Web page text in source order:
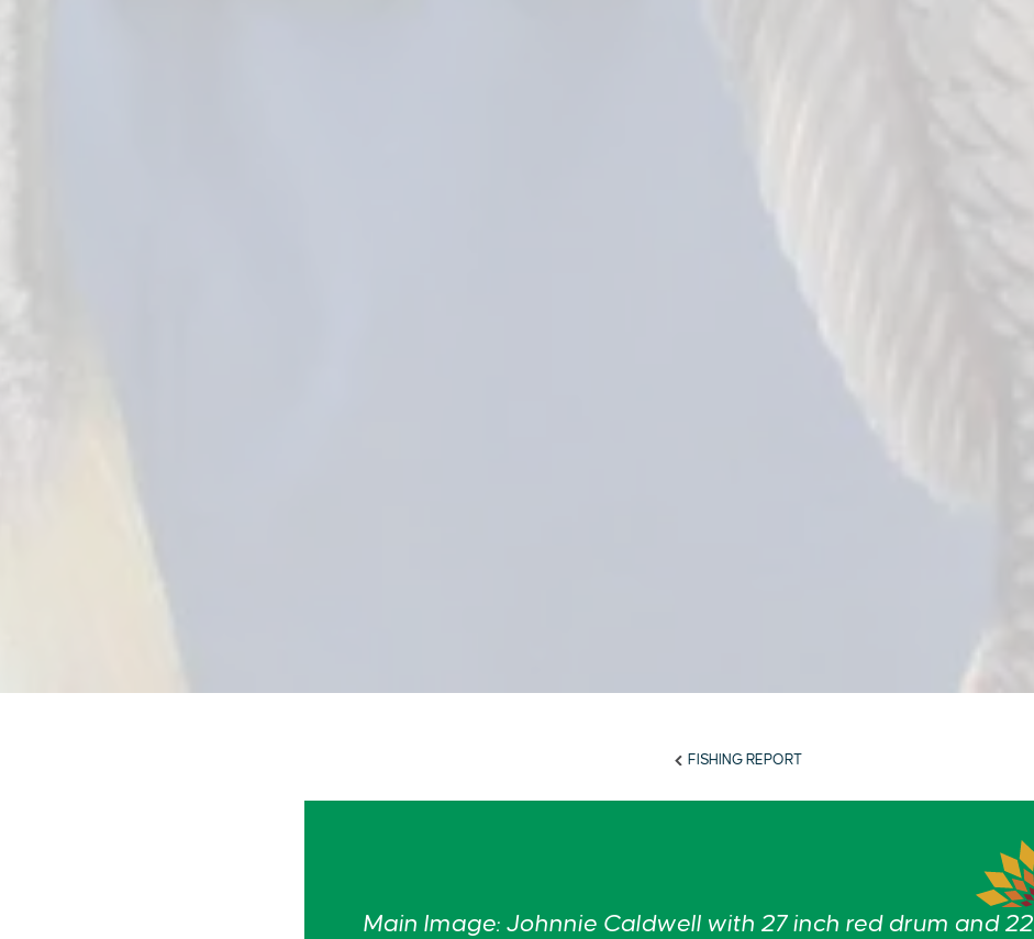
FISHING REPORT
Main Image: Johnnie Caldwell with 27 inch red drum and 22